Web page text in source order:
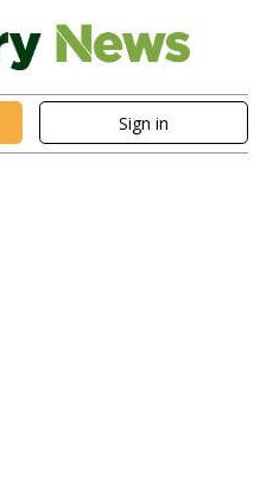
Sign in